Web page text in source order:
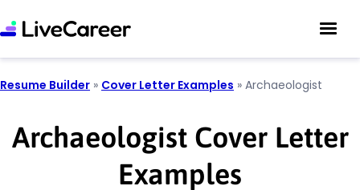
Resume Builder » Cover Letter Examples » Archaeologist
Archaeologist Cover Letter
Examples